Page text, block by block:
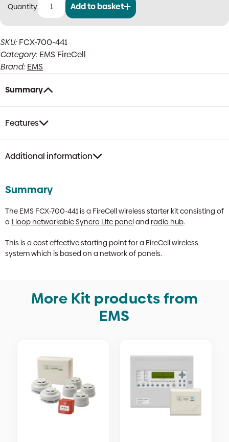
EMS
AS
1
Loop
Networkable
Panel
Radio
Hub
Kit
quantity
Add to basket
SKU: FCX-700-441
Category: EMS FireCell
Brand: EMS
Summary
Features
Additional information
Summary
The EMS FCX-700-441 is a FireCell wireless starter kit consisting of
a 1 loop networkable Syncro Lite paneland radio hub.
This is a cost effective starting point for a FireCell wireless
system which is based on a network of panels.
More Kit products from
EMS